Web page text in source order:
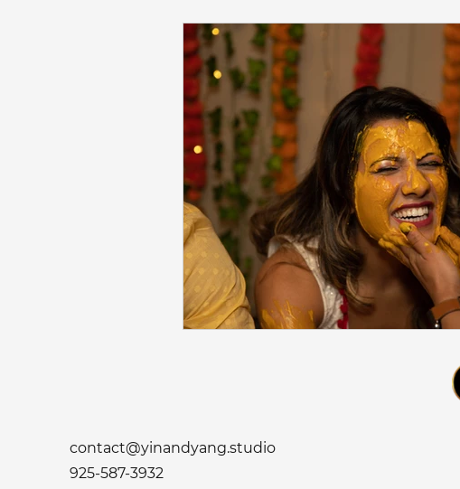
contact@yinandyang.studio
925-587-3932